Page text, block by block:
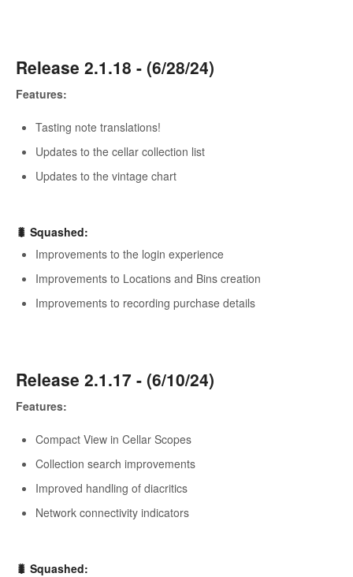
Release 2.1.18 - (6/28/24)
Features:
Tasting note translations!
Updates to the cellar collection list
Updates to the vintage chart
🐛 Squashed:
Improvements to the login experience
Improvements to Locations and Bins creation
Improvements to recording purchase details
Release 2.1.17 - (6/10/24)
Features:
Compact View in Cellar Scopes
Collection search improvements
Improved handling of diacritics
Network connectivity indicators
🐛 Squashed: